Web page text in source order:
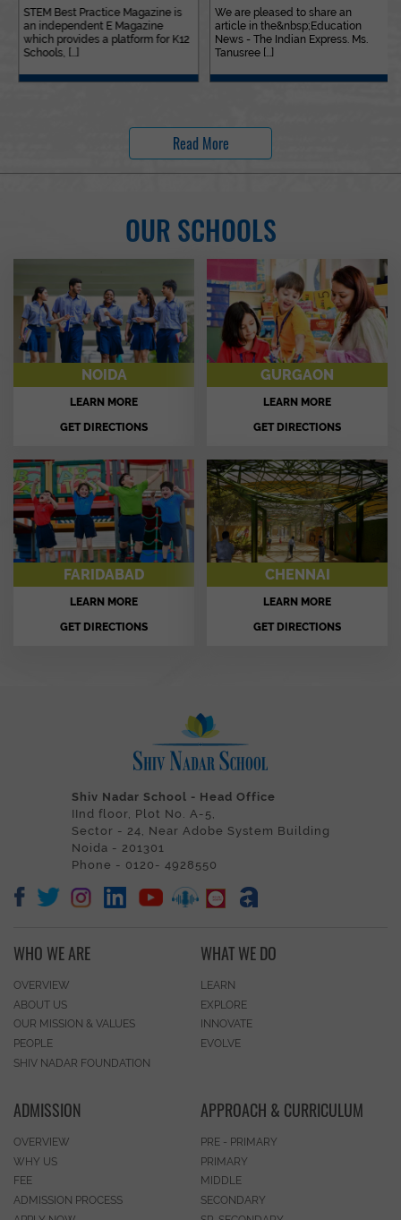
STEM Best Practice Magazine is
an independent E Magazine
which provides a platform for K12
Schools, [...]
We are pleased to share an
article in the&nbsp;Education
News - The Indian Express. Ms.
Tanusree [...]
Read More
OUR SCHOOLS
NOIDA
LEARN MORE
GET DIRECTIONS
GURGAON
LEARN MORE
GET DIRECTIONS
FARIDABAD
LEARN MORE
GET DIRECTIONS
CHENNAI
LEARN MORE
GET DIRECTIONS
Shiv Nadar School - Head Office
IInd floor, Plot No. A-5,
Sector - 24, Near Adobe System Building
Noida - 201301
Phone - 0120- 4928550
WHO WE ARE
OVERVIEW
ABOUT US
OUR MISSION & VALUES
PEOPLE
SHIV NADAR FOUNDATION
WHAT WE DO
LEARN
EXPLORE
INNOVATE
EVOLVE
ADMISSION
OVERVIEW
WHY US
FEE
ADMISSION PROCESS
APPROACH & CURRICULUM
PRE - PRIMARY
PRIMARY
MIDDLE
SECONDARY